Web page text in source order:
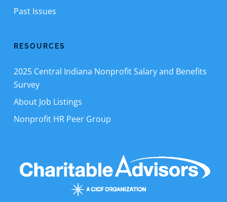
Past Issues
RESOURCES
2025 Central Indiana Nonprofit Salary and Benefits
Survey
About Job Listings
Nonprofit HR Peer Group